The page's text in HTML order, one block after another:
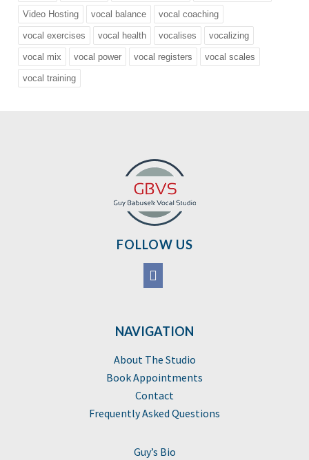
Video Hosting vocal balance vocal coaching
vocal exercises vocal health vocalises vocalizing
vocal mix vocal power vocal registers vocal scales
vocal training
FOLLOW US
NAVIGATION
About The Studio
Book Appointments
Contact
Frequently Asked Questions
Guy’s Bio